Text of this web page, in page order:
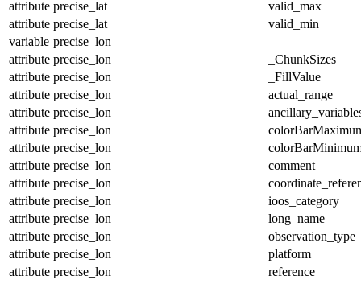
attribute precise_lat
valid_max
attribute precise_lat
valid_min
variable precise_lon
attribute precise_lon
_ChunkSizes
attribute precise_lon
_FillValue
attribute precise_lon
actual_range
attribute precise_lon
attribute precise_lon
attribute precise_lon
attribute precise_lon
comment
attribute precise_lon
attribute precise_lon
ioos_category
attribute precise_lon
long_name
attribute precise_lon
observation_type
attribute precise_lon
platform
attribute precise_lon
reference